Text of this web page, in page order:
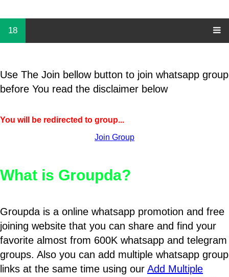
18
Use The Join bellow button to join whatsapp group
before You read the disclaimer below
You will be redirected to group...
Join Group
What is Groupda?
Groupda is a online whatsapp promotion and free
joining website that you can share and find your
favorite almost from 600K whatsapp and telegram
groups. Also you can add multiple whatsapp group
links at the same time using our Add Multiple